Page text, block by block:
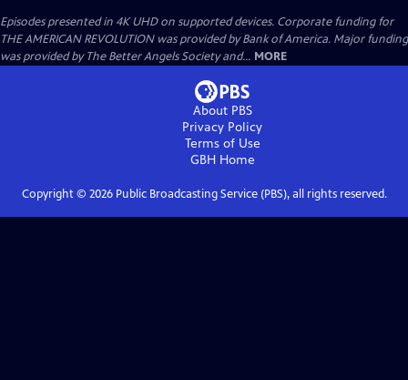
Episodes presented in 4K UHD on supported devices. Corporate funding for
THE AMERICAN REVOLUTION was provided by Bank of America. Major funding
was provided by The Better Angels Society and... MORE
About PBS
Privacy Policy
Terms of Use
GBHHome
Copyright © 2026Public Broadcasting Service (PBS), all rights reserved.